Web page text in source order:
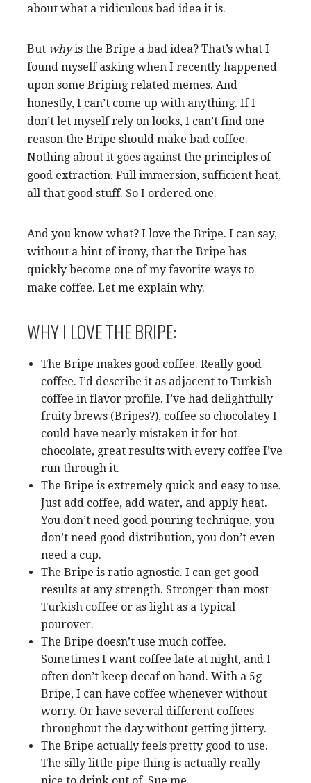
about what a ridiculous bad idea it is.
But whyis the Bripe a bad idea? That’s what I
found myself asking when I recently happened
upon some Briping related memes. And
honestly, I can’t come up with anything. If I
don’t let myself rely on looks, I can’t find one
reason the Bripe should make bad coffee.
Nothing about it goes against the principles of
good extraction. Full immersion, sufficient heat,
all that good stuff. So I ordered one.
And you know what? I love the Bripe. I can say,
without a hint of irony, that the Bripe has
quickly become one of my favorite ways to
make coffee. Let me explain why.
WHY I LOVE THE BRIPE:
The Bripe makes good coffee. Really good
coffee. I’d describe it as adjacent to Turkish
coffee in flavor profile. I’ve had delightfully
fruity brews (Bripes?), coffee so chocolatey I
could have nearly mistaken it for hot
chocolate, great results with every coffee I’ve
run through it.
The Bripe is extremely quick and easy to use.
Just add coffee, add water, and apply heat.
You don’t need good pouring technique, you
don’t need good distribution, you don’t even
need a cup.
The Bripe is ratio agnostic. I can get good
results at any strength. Stronger than most
Turkish coffee or as light as a typical
pourover.
The Bripe doesn’t use much coffee.
Sometimes I want coffee late at night, and I
often don’t keep decaf on hand. With a 5g
Bripe, I can have coffee whenever without
worry. Or have several different coffees
throughout the day without getting jittery.
The Bripe actually feels pretty good to use.
The silly little pipe thing is actually really
nice to drink out of. Sue me.